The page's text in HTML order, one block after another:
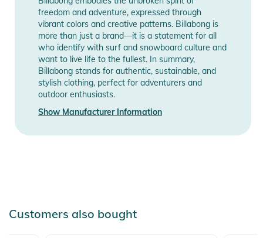
freedom and adventure, expressed through
vibrant colors and creative patterns. Billabong is
more than just a brand—it is a statement for all
who identify with surf and snowboard culture and
want to live life to the fullest. In summary,
Billabong stands for authentic, sustainable, and
stylish clothing, perfect for adventurers and
outdoor enthusiasts.
Show Manufacturer Information
Customers also bought